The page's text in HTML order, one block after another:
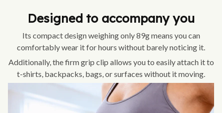
Designed to accompany you
Its compact design weighing only 89g means you can
comfortably wear it for hours without barely noticing it.
Additionally, the firm grip clip allows you to easily attach it to
t-shirts, backpacks, bags, or surfaces without it moving.